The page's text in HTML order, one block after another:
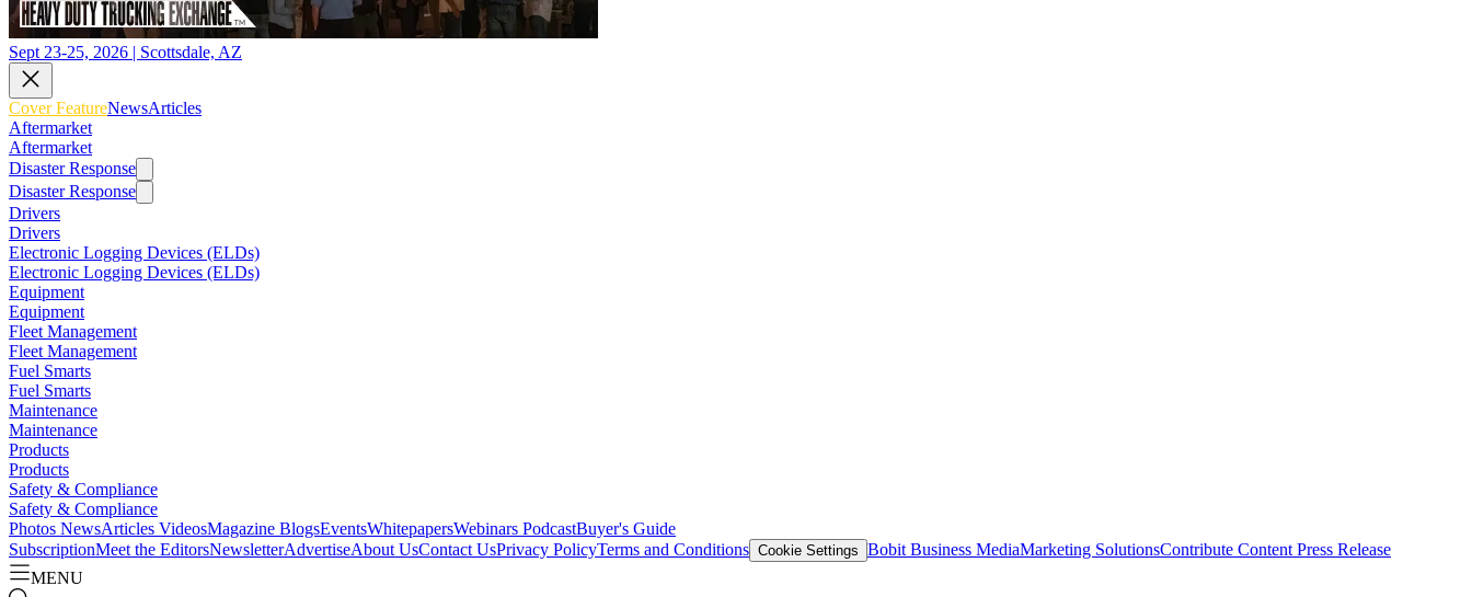
Sept 23-25, 2026 | Scottsdale, AZ
Cover FeatureNewsArticles
Aftermarket
Aftermarket
Disaster Response
Disaster Response
Drivers
Drivers
Electronic Logging Devices (ELDs)
Electronic Logging Devices (ELDs)
Equipment
Equipment
Fleet Management
Fleet Management
Fuel Smarts
Fuel Smarts
Maintenance
Maintenance
Products
Products
Safety & Compliance
Safety & Compliance
Photos NewsArticles VideosMagazine BlogsEventsWhitepapersWebinars PodcastBuyer's Guide
SubscriptionMeet the EditorsNewsletterAdvertiseAbout UsContact UsPrivacy PolicyTerms and Conditions Cookie Settings Bobit Business MediaMarketing SolutionsContribute Content Press Release
MENU